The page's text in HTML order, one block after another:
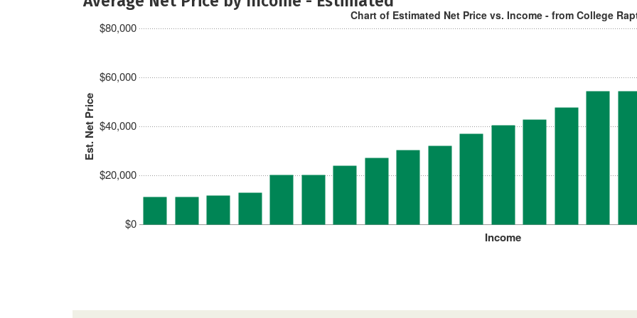
Est. Net Price
$0
$20,000
$40,000
$60,000
$80,000
Income
Chart of Estimated Net Price vs. Income - from College